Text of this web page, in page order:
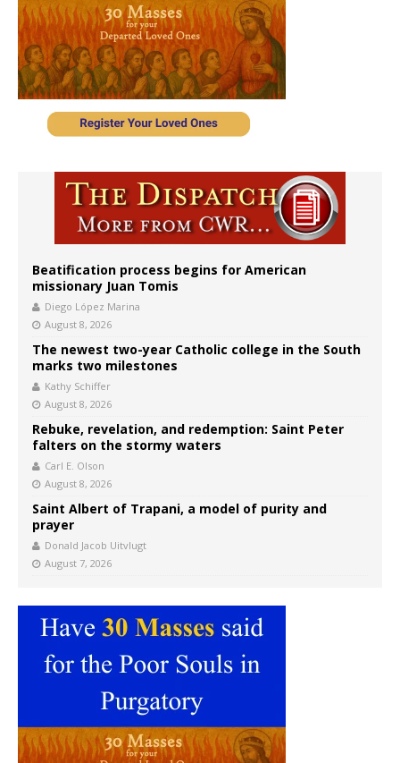
Beatification process begins for American
missionary Juan Tomis
Diego López Marina
August 8, 2026
The newest two-year Catholic college in the South
marks two milestones
Kathy Schiffer
August 8, 2026
Rebuke, revelation, and redemption: Saint Peter
falters on the stormy waters
Carl E. Olson
August 8, 2026
Saint Albert of Trapani, a model of purity and
prayer
Donald Jacob Uitvlugt
August 7, 2026